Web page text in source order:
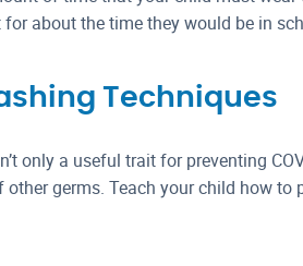
about the time they would be in
Techniques
only a useful trait for preventing
other germs. Teach your child how to